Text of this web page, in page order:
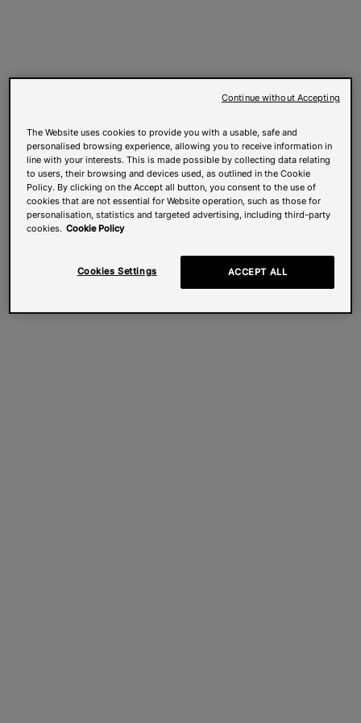
The Website uses cookies to provide you with a usable, safe and
personalised browsing experience, allowing you to receive information in
line with your interests. This is made possible by collecting data relating
to users, their browsing and devices used, as outlined in the Cookie
Policy. By clicking on the Accept all button, you consent to the use of
cookies that are not essential for Website operation, such as those for
personalisation, statistics and targeted advertising, including third-party
cookies. Cookie Policy
Cookies Settings ACCEPT ALL
Continue without Accepting